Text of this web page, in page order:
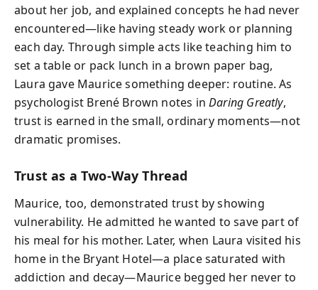
about her job, and explained concepts he had never
encountered—like having steady work or planning
each day. Through simple acts like teaching him to
set a table or pack lunch in a brown paper bag,
Laura gave Maurice something deeper: routine. As
psychologist Brené Brown notes inDaring Greatly,
trust is earned in the small, ordinary moments—not
dramatic promises.
Trust as a Two-Way Thread
Maurice, too, demonstrated trust by showing
vulnerability. He admitted he wanted to save part of
his meal for his mother. Later, when Laura visited his
home in the Bryant Hotel—a place saturated with
addiction and decay—Maurice begged her never to